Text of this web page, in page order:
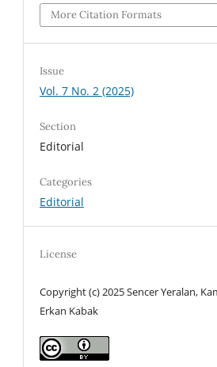
More Citation Formats
Issue
Vol. 7 No. 2 (2025)
Section
Editorial
Categories
Editorial
License
Copyright (c) 2025 Sencer Yeralan,
Erkan Kabak